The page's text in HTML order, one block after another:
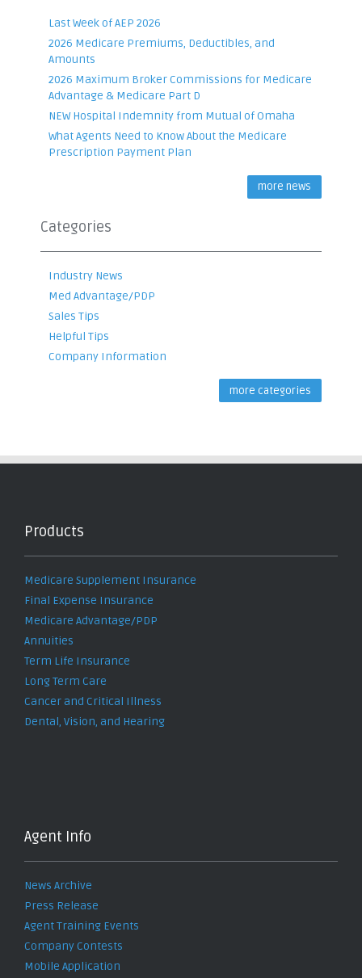
Last Week of AEP 2026
2026 Medicare Premiums, Deductibles, and
Amounts
2026 Maximum Broker Commissions for Medicare
Advantage & Medicare Part D
NEW Hospital Indemnity from Mutual of Omaha
What Agents Need to Know About the Medicare
Prescription Payment Plan
more news
Categories
Industry News
Med Advantage/PDP
Sales Tips
Helpful Tips
Company Information
more categories
Products
Medicare Supplement Insurance
Final Expense Insurance
Medicare Advantage/PDP
Annuities
Term Life Insurance
Long Term Care
Cancer and Critical Illness
Dental, Vision, and Hearing
Agent Info
News Archive
Press Release
Agent Training Events
Company Contests
Mobile Application